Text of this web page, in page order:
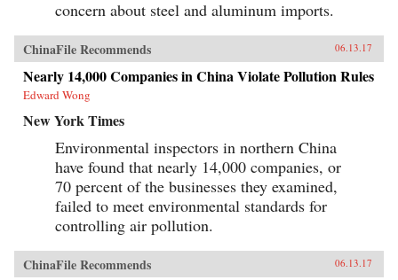
concern about steel and aluminum imports.
ChinaFile Recommends 06.13.17
Nearly 14,000 Companies in China Violate Pollution Rules
Edward Wong
New York Times
Environmental inspectors in northern China
have found that nearly 14,000 companies, or
70 percent of the businesses they examined,
failed to meet environmental standards for
controlling air pollution.
ChinaFile Recommends 06.13.17